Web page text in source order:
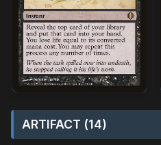
ARTIFACT (14)